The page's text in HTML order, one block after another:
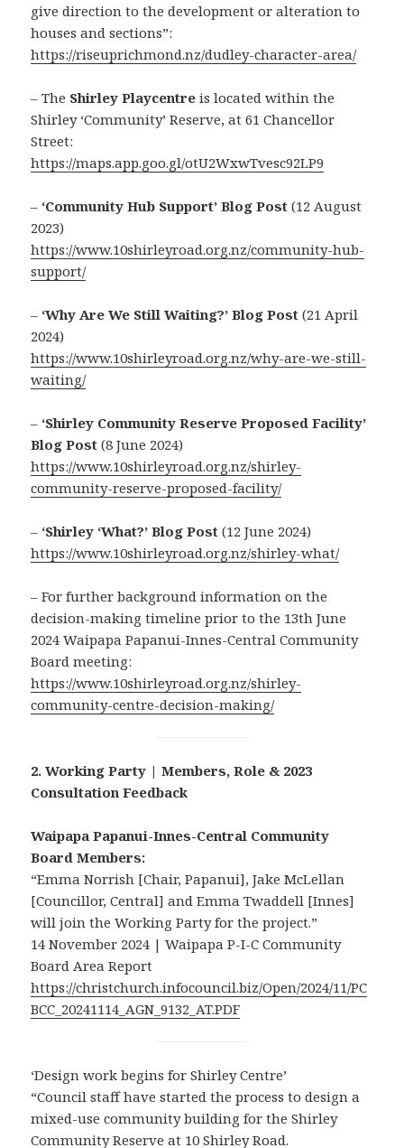
give direction to the development or alteration to
houses and sections”:
https://riseuprichmond.nz/dudley-character-area/
– The Shirley Playcentre is located within the
Shirley ‘Community’ Reserve, at 61 Chancellor
Street:
https://maps.app.goo.gl/otU2WxwTvesc92LP9
– ‘Community Hub Support’ Blog Post (12 August
2023)
https://www.10shirleyroad.org.nz/community-hub-
support/
– ‘Why Are We Still Waiting?’ Blog Post (21 April
2024)
https://www.10shirleyroad.org.nz/why-are-we-still-
waiting/
– ‘Shirley Community Reserve Proposed Facility’
Blog Post (8 June 2024)
https://www.10shirleyroad.org.nz/shirley-
community-reserve-proposed-facility/
– ‘Shirley ‘What?’ Blog Post (12 June 2024)
https://www.10shirleyroad.org.nz/shirley-what/
– For further background information on the
decision-making timeline prior to the 13th June
2024 Waipapa Papanui-Innes-Central Community
Board meeting:
https://www.10shirleyroad.org.nz/shirley-
community-centre-decision-making/
2. Working Party | Members, Role & 2023
Consultation Feedback
Waipapa Papanui-Innes-Central Community
Board Members:
“Emma Norrish [Chair, Papanui], Jake McLellan
[Councillor, Central] and Emma Twaddell [Innes]
will join the Working Party for the project.”
14 November 2024 | Waipapa P-I-C Community
Board Area Report
https://christchurch.infocouncil.biz/Open/2024/11/PC
BCC_20241114_AGN_9132_AT.PDF
‘Design work begins for Shirley Centre’
“Council staff have started the process to design a
mixed-use community building for the Shirley
Community Reserve at 10 Shirley Road.